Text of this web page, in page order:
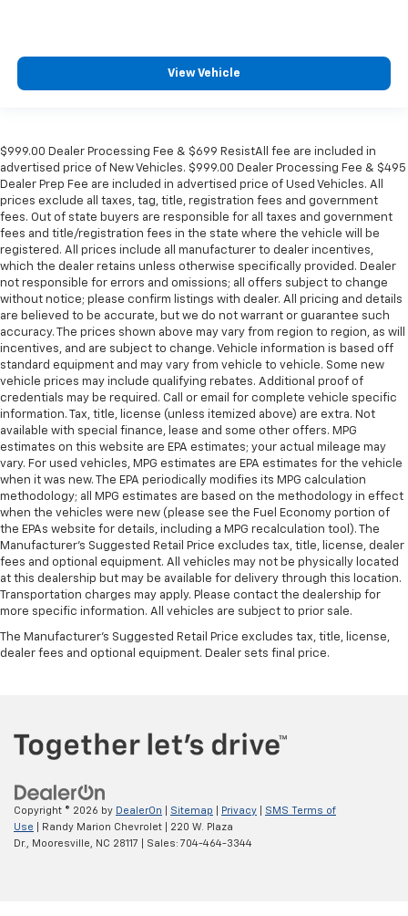
View Vehicle
$999.00 Dealer Processing Fee & $699 ResistAll fee are included in
advertised price of New Vehicles. $999.00 Dealer Processing Fee & $495
Dealer Prep Fee are included in advertised price of Used Vehicles. All
prices exclude all taxes, tag, title, registration fees and government
fees. Out of state buyers are responsible for all taxes and government
fees and title/registration fees in the state where the vehicle will be
registered. All prices include all manufacturer to dealer incentives,
which the dealer retains unless otherwise specifically provided. Dealer
not responsible for errors and omissions; all offers subject to change
without notice; please confirm listings with dealer. All pricing and details
are believed to be accurate, but we do not warrant or guarantee such
accuracy. The prices shown above may vary from region to region, as will
incentives, and are subject to change. Vehicle information is based off
standard equipment and may vary from vehicle to vehicle. Some new
vehicle prices may include qualifying rebates. Additional proof of
credentials may be required. Call or email for complete vehicle specific
information. Tax, title, license (unless itemized above) are extra. Not
available with special finance, lease and some other offers. MPG
estimates on this website are EPA estimates; your actual mileage may
vary. For used vehicles, MPG estimates are EPA estimates for the vehicle
when it was new. The EPA periodically modifies its MPG calculation
methodology; all MPG estimates are based on the methodology in effect
when the vehicles were new (please see the Fuel Economy portion of
the EPAs website for details, including a MPG recalculation tool). The
Manufacturer's Suggested Retail Price excludes tax, title, license, dealer
fees and optional equipment. All vehicles may not be physically located
at this dealership but may be available for delivery through this location.
Transportation charges may apply. Please contact the dealership for
more specific information. All vehicles are subject to prior sale.
The Manufacturer's Suggested Retail Price excludes tax, title, license,
dealer fees and optional equipment. Dealer sets final price.
Copyright © 2026 by DealerOn Sitemap Privacy
SMS Terms of
Use | Randy Marion Chevrolet
220 W. Plaza
Dr., Mooresville, NC 28117 | Sales: 704-464-3344